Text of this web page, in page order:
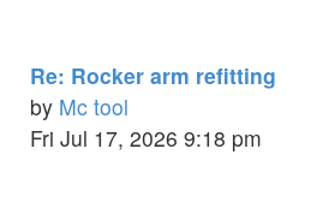
Re: Rocker arm refitting
by Mc tool
View
Fri Jul 17, 2026 9:18 pm